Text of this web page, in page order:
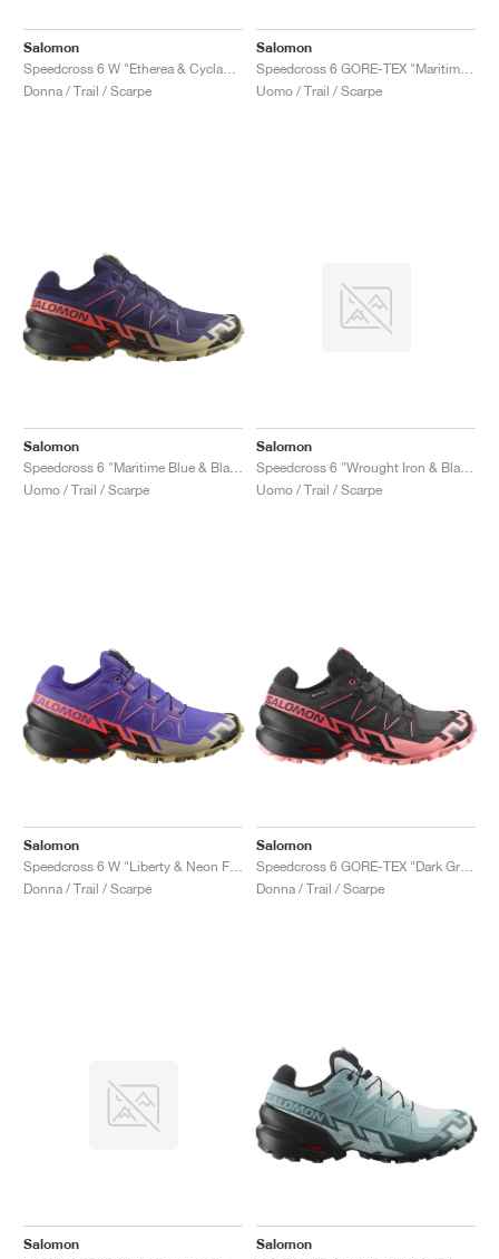
Salomon
Donna / Trail / Scarpe
Salomon
Uomo / Trail / Scarpe
Salomon
Uomo / Trail / Scarpe
Salomon
Uomo / Trail / Scarpe
Salomon
Donna / Trail / Scarpe
Salomon
Donna / Trail / Scarpe
Salomon
Salomon